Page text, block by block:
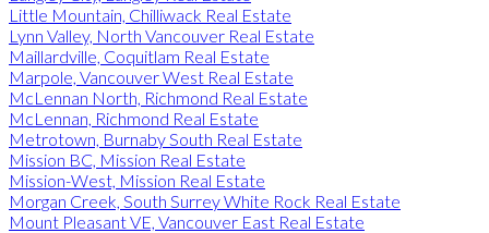
Little Mountain, Chilliwack Real Estate
Lynn Valley, North Vancouver Real Estate
Maillardville, Coquitlam Real Estate
Marpole, Vancouver West Real Estate
McLennan North, Richmond Real Estate
McLennan, Richmond Real Estate
Metrotown, Burnaby South Real Estate
Mission BC, Mission Real Estate
Mission-West, Mission Real Estate
Morgan Creek, South Surrey White Rock Real Estate
Mount Pleasant VE, Vancouver East Real Estate